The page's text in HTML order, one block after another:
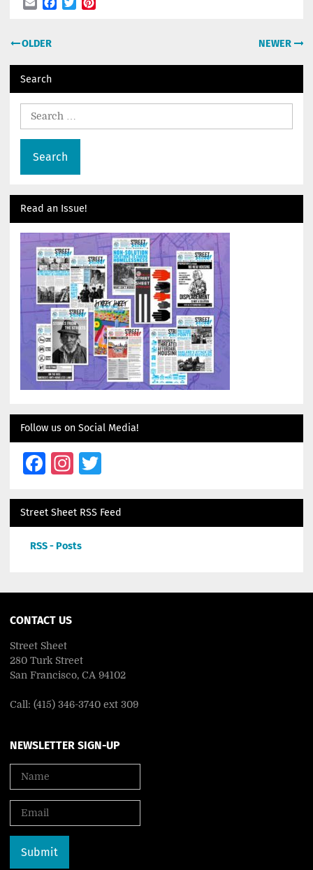
Post
OLDER NEWER
Search
Read an Issue!
Follow us on Social Media!
Facebook
Instagram
Twitter
Street Sheet RSS Feed
RSS - Posts
CONTACT US
Street Sheet
280 Turk Street
San Francisco, CA 94102
Call: (415) 346-3740 ext 309
NEWSLETTER SIGN-UP